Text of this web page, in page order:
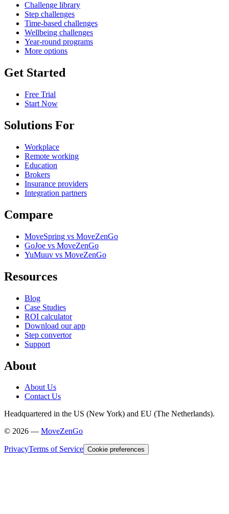
Challenge library
Step challenges
Time-based challenges
Wellbeing challenges
Year-round programs
More options
Get Started
Free Trial
Start Now
Solutions For
Workplace
Remote working
Education
Brokers
Insurance providers
Integration partners
Compare
MoveSpring vs MoveZenGo
GoJoe vs MoveZenGo
YuMuuv vs MoveZenGo
Resources
Blog
Case Studies
ROI calculator
Download our app
Step convertor
Support
About
About Us
Contact Us
Headquartered in the US (New York) and EU (The Netherlands).
© 2026 — MoveZenGo
PrivacyTerms of Service Cookie preferences